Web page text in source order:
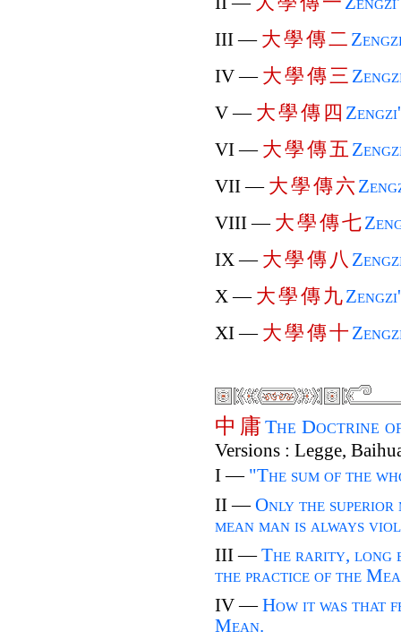
III — 大學傳二
IV — 大學傳三
V — 大學傳 四
VI — 大學傳五
VII — 大學傳六
VIII — 大學傳七
IX — 大學傳 八
X — 大學傳 九
XI — 大學傳十
中 庸 The Doctrine
Versions : Legge,
I — "The sum of the
II —Only the superior
mean man is always
III —The rarity, long
the practice of the
IV —How it was that
Mean.